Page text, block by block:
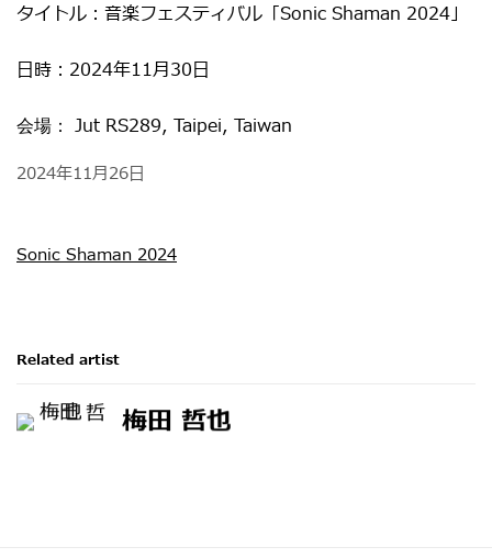
タイトル： 音楽フェスティバル「Sonic Shaman 2024」
日時： 2024年11月30日
会場： Jut RS289, Taipei, Taiwan
2024年11月26日
Sonic Shaman 2024
Related artist
梅田 哲也